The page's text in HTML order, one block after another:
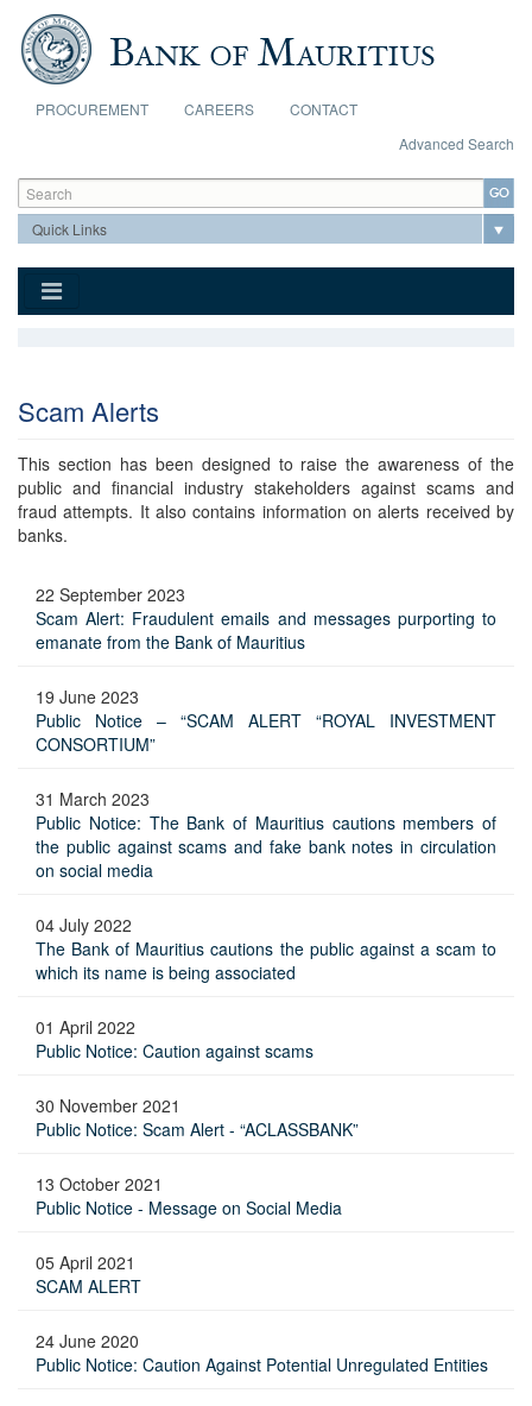
Skip to main content
PROCUREMENT CAREERS
CONTACT
Advanced Search
Search form
Search
Scam Alerts
This section has been designed to raise the awareness of the
public and financial industry stakeholders against scams and
fraud attempts. It also contains information on alerts received by
banks.
22 September 2023
Scam Alert: Fraudulent emails and messages purporting to
emanate from the Bank of Mauritius
19 June 2023
Public Notice – “SCAM ALERT “ROYAL INVESTMENT
CONSORTIUM”
31 March 2023
Public Notice: The Bank of Mauritius cautions members of
the public against scams and fake bank notes in circulation
on social media
04 July 2022
The Bank of Mauritius cautions the public against a scam to
which its name is being associated
01 April 2022
Public Notice: Caution against scams
30 November 2021
Public Notice: Scam Alert - “ACLASSBANK”
13 October 2021
Public Notice - Message on Social Media
05 April 2021
SCAM ALERT
24 June 2020
Public Notice: Caution Against Potential Unregulated Entities